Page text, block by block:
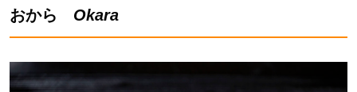
おから Okara